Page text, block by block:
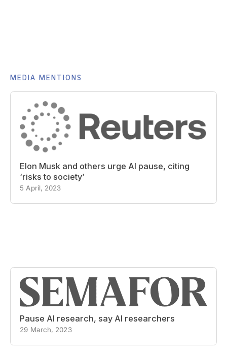
MEDIA MENTIONS
Elon Musk and others urge AI pause, citing
‘risks to society’
5 April, 2023
Pause AI research, say AI researchers
29 March, 2023